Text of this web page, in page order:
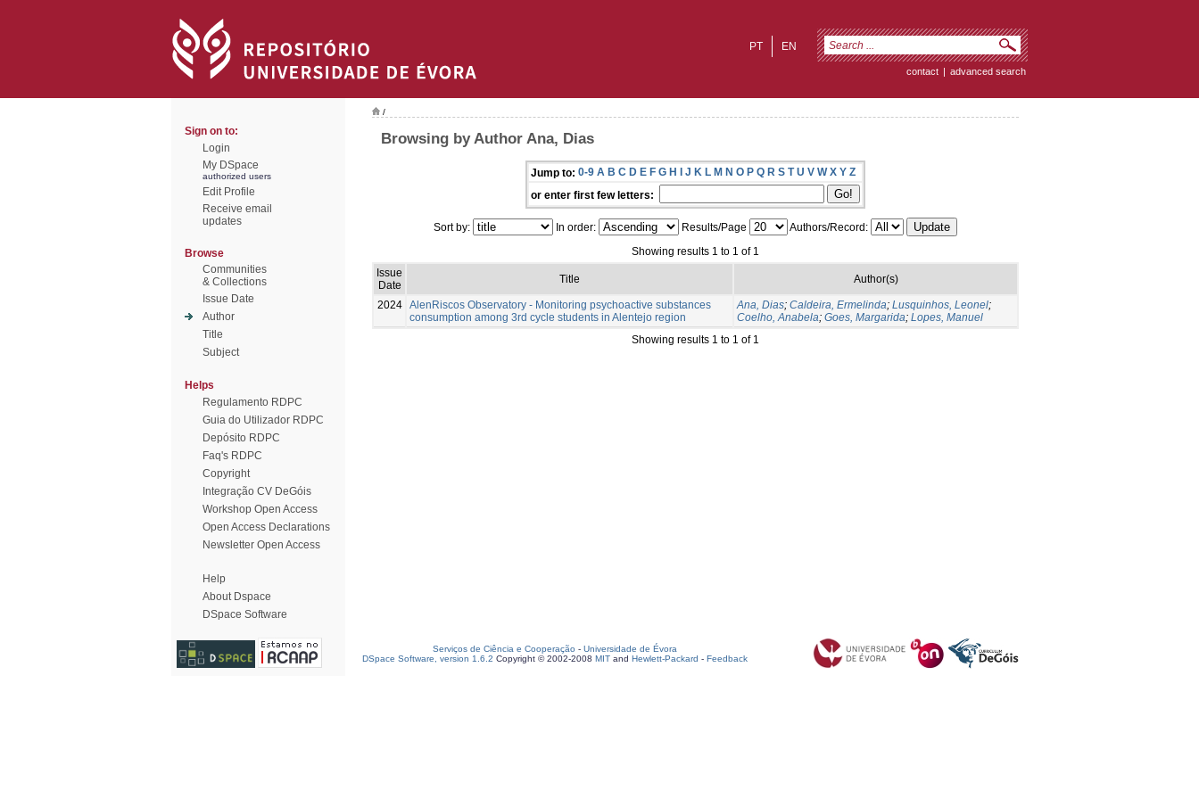
EN
PT
contact | advanced search
Sign on to:
Login
My DSpace
authorized users
Edit Profile
Receive email
updates
Browse
Communities
& Collections
Issue Date
Author
Title
Subject
Helps
Regulamento RDPC
Guia do Utilizador RDPC
Depósito RDPC
Faq's RDPC
Copyright
Integração CV DeGóis
Workshop Open Access
Open Access Declarations
Newsletter Open Access
Help
About Dspace
DSpace Software
/
Browsing by Author Ana, Dias
Jump to: 0-9 A B C D E F G H I J K L M N O P Q R S T U V W X Y Z
or enter first few letters:
Sort by: In order: Results/Page
Authors/Record:
Showing results 1 to 1 of 1
Issue
Date
Title Author(s)
2024 AlenRiscos Observatory - Monitoring psychoactive substances
consumption among 3rd cycle students in Alentejo region
Ana, Dias; Caldeira, Ermelinda; Lusquinhos, Leonel;
Coelho, Anabela; Goes, Margarida; Lopes, Manuel
Showing results 1 to 1 of 1
Serviços de Ciência e Cooperação - Universidade de Évora
DSpace Software, version 1.6.2 Copyright © 2002-2008 MIT and Hewlett-Packard - Feedback